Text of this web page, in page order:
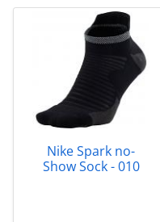
Nike Spark no-
Show Sock - 010